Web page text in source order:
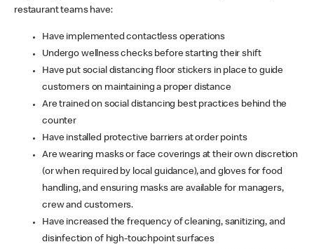
restaurant teams have:
Have implemented contactless operations
Undergo wellness checks before starting their shift
Have put social distancing floor stickers in place to guide
customers on maintaining a proper distance
Are trained on social distancing best practices behind the
counter
Have installed protective barriers at order points
Are wearing masks or face coverings at their own discretion
(or when required by local guidance), and gloves for food
handling, and ensuring masks are available for managers,
crew and customers.
Have increased the frequency of cleaning, sanitizing, and
disinfection of high-touchpoint surfaces